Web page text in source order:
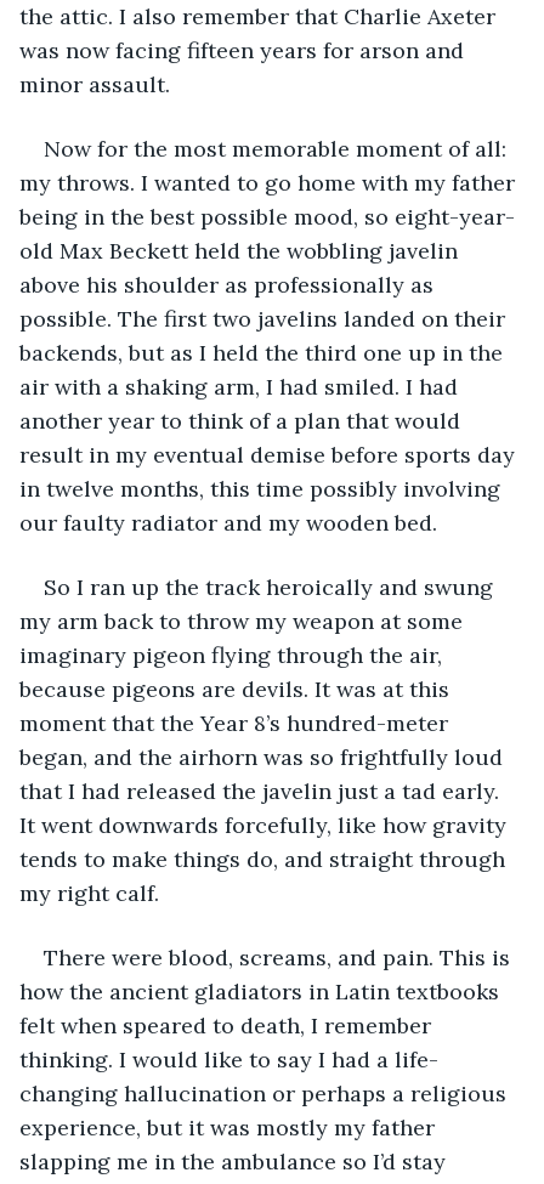
the attic. I also remember that Charlie Axeter
was now facing fifteen years for arson and
minor assault.
Now for the most memorable moment of all:
my throws. I wanted to go home with my father
being in the best possible mood, so eight-year-
old Max Beckett held the wobbling javelin
above his shoulder as professionally as
possible. The first two javelins landed on their
backends, but as I held the third one up in the
air with a shaking arm, I had smiled. I had
another year to think of a plan that would
result in my eventual demise before sports day
in twelve months, this time possibly involving
our faulty radiator and my wooden bed.
So I ran up the track heroically and swung
my arm back to throw my weapon at some
imaginary pigeon flying through the air,
because pigeons are devils. It was at this
moment that the Year 8’s hundred-meter
began, and the airhorn was so frightfully loud
that I had released the javelin just a tad early.
It went downwards forcefully, like how gravity
tends to make things do, and straight through
my right calf.
There were blood, screams, and pain. This is
how the ancient gladiators in Latin textbooks
felt when speared to death, I remember
thinking. I would like to say I had a life-
changing hallucination or perhaps a religious
experience, but it was mostly my father
slapping me in the ambulance so I’d stay